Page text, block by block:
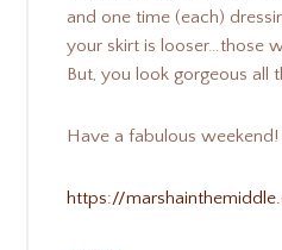
and one time (each)
your skirt is looser…those
But, you look gorgeous all
Have a fabulous weekend!
https://